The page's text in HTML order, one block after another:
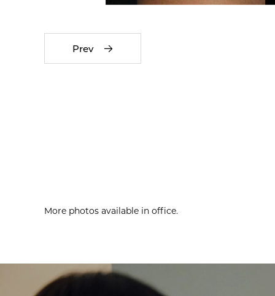
Prev
More photos available in office.